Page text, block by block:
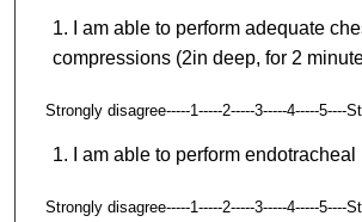
I am able to perform adequate
compressions (2in deep, for 2
Strongly disagree-----1-----2-----3-----4-----5----
I am able to perform
Strongly disagree-----1-----2-----3-----4-----5----